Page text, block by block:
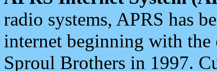
radio systems, APRS has
internet beginning with the
Sproul Brothers in 1997.